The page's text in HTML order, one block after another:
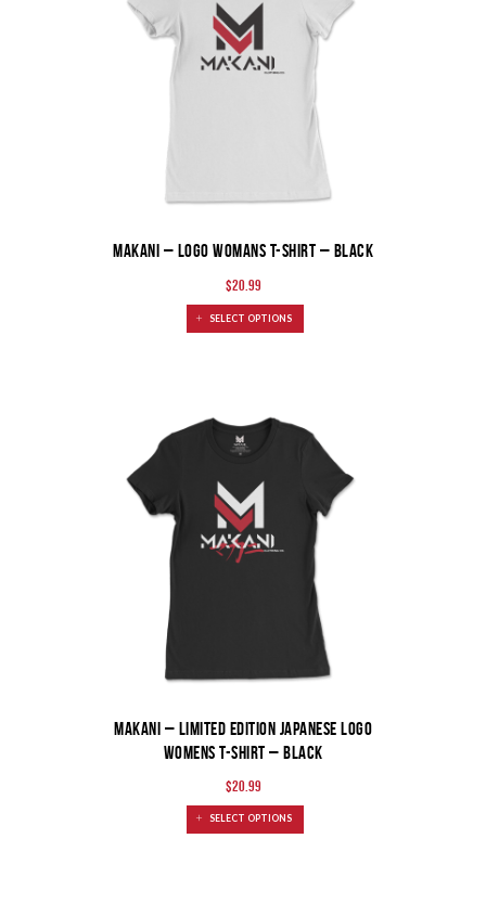
MAKANI – Logo Womans T-Shirt – Black
$20.99
SELECT OPTIONS
MAKANI – Limited Edition Japanese Logo
Womens T-Shirt – Black
$20.99
SELECT OPTIONS